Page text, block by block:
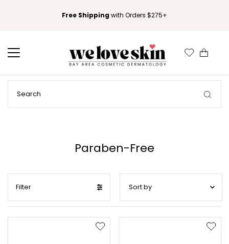
Free Shippingwith Orders $275+
Paraben-Free
Filter
Featured